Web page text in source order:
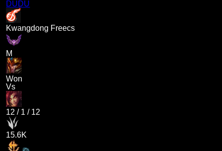
DUDU
Kwangdong Freecs
M
Won
Vs
12 / 1 / 12
15.6K